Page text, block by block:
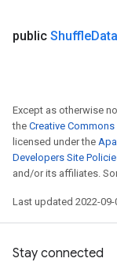
public Shuffle
Except as otherwise
the Creative
licensed under the
Developers Site
and/or its affiliates.
Last updated 2022-09-
Stay connected